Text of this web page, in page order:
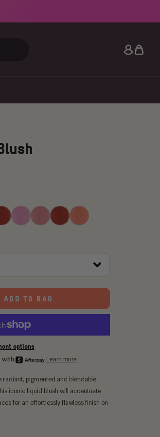
Blush
Lily
Rosey
Posey
Lily
Love
Marigold
ADD TO BAG
options
radiant, pigmented and blendable
iconic liquid blush will accentuate
for an effortlessly flawless finish on